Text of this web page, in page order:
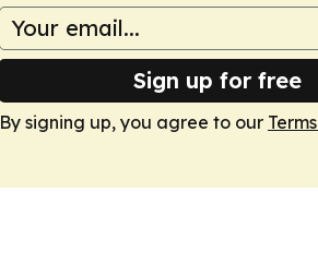
Sign up for free
By signing up, you agree to our